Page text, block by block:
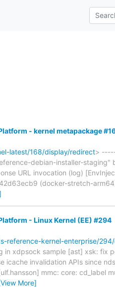
- kernel metapackage
latest/168/display/redirect>
debian-installer-staging"
URL invocation (log)
(docker-stretch-
- Linux Kernel (EE) #294
reference-kernel-enterprise/
in xdpsock sample [ast] xsk: fix
icache invalidation APIs since
mmc: core: cd_label
More]